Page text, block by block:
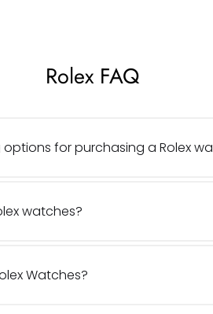
Rolex FAQ
for purchasing a Rolex
watches?
Watches?